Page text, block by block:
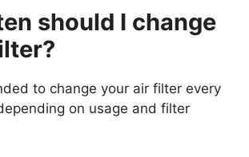
should I change
to change your air filter every
on usage and filter